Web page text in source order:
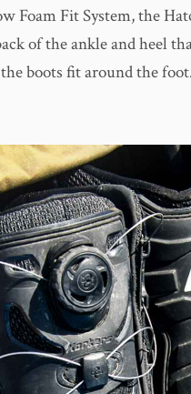
Foam Fit System, the
of the ankle and heel
boots fit around the